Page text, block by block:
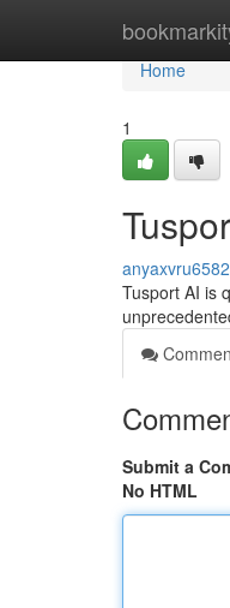
Home
Home
1
Tusport AI is
Submit a
No HTML